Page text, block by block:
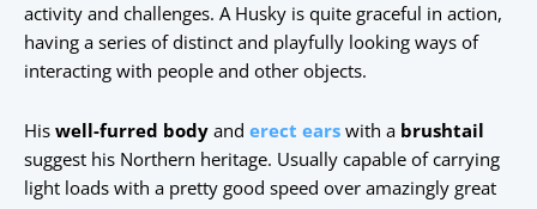
activity and challenges. A Husky is quite graceful in action,
having a series of distinct and playfully looking ways of
interacting with people and other objects.
His well-furred body and erect ears with a brushtail
suggest his Northern heritage. Usually capable of carrying
light loads with a pretty good speed over amazingly great